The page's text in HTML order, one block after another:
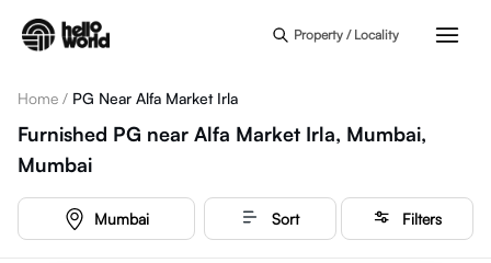
Property / Locality
Home / PG Near Alfa Market Irla
Furnished PG near Alfa Market Irla, Mumbai,
Mumbai
Mumbai Sort Filters